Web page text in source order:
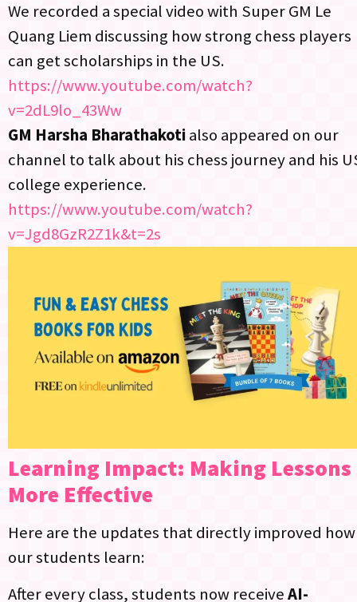
We recorded a special video with Super GM Le
Quang Liem discussing how strong chess players
can get scholarships in the US.
https://www.youtube.com/watch?
v=2dL9lo_43Ww
GM Harsha Bharathakotialso appeared on our
channel to talk about his chess journey and his
college experience.​
https://www.youtube.com/watch?
v=Jgd8GzR2Z1k&t=2s
Learning Impact: Making Lessons
More Effective
Here are the updates that directly improved how
our students learn:
After every class, students now receiveAI-